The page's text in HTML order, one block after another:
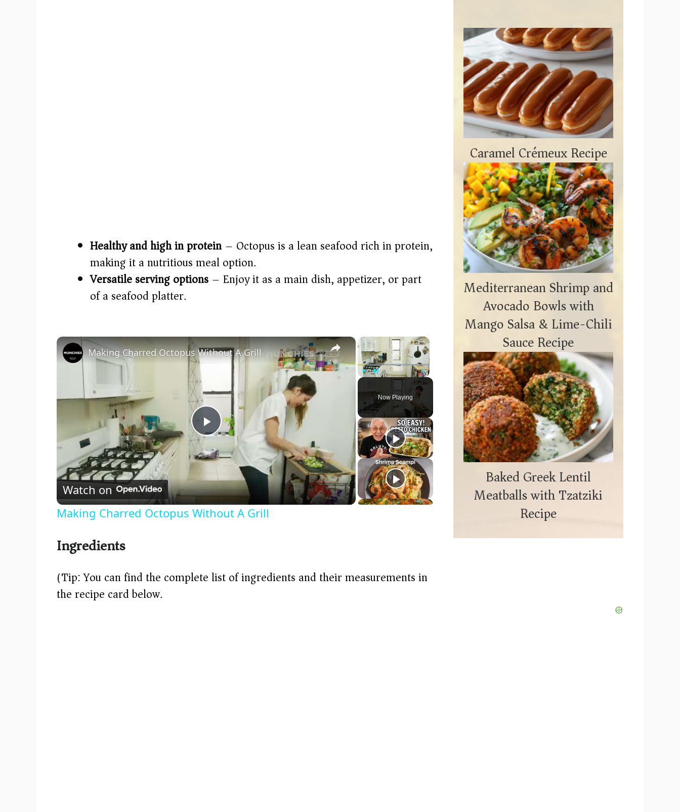
Healthy and high in protein – Octopus is a lean seafood rich in protein,
making it a nutritious meal option.
Versatile serving options – Enjoy it as a main dish, appetizer, or part
of a seafood platter.
×
Fullscreen
Now Playing
×
P
l
a
y
i
Making Charred Octopus Without A Grill
Watch on
Making Charred Octopus Without A Grill
Ingredients
(Tip: You can find the complete list of ingredients and their measurements in
the recipe card below.)
Caramel Crémeux Recipe
Mediterranean Shrimp and
Avocado Bowls with
Mango Salsa & Lime-Chili
Sauce Recipe
Baked Greek Lentil
Meatballs with Tzatziki
Recipe